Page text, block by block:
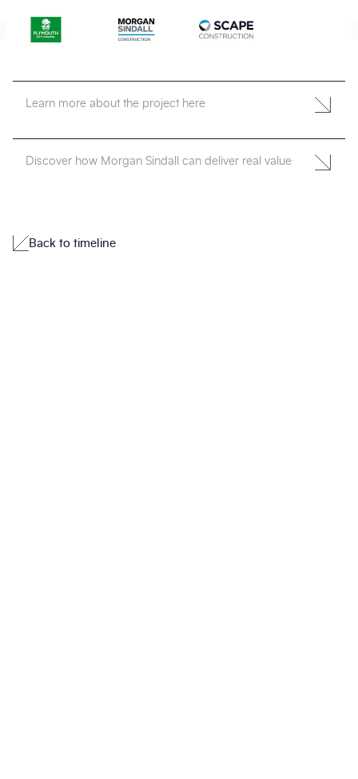
Learn more about the project here
Discover how Morgan Sindall can deliver real value
Back to timeline